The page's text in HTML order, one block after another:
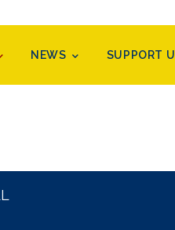
NEWS SUPPORT